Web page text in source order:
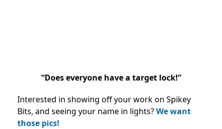
“Does everyone have a target lock!”
Interested in showing off your work on Spikey
Bits, and seeing your name in lights?We want
those pics!